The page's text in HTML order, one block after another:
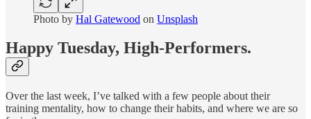
Photo by Hal Gatewood on Unsplash
Happy Tuesday, High-Performers.
Over the last week, I’ve talked with a few people about their
training mentality, how to change their habits, and where we are so